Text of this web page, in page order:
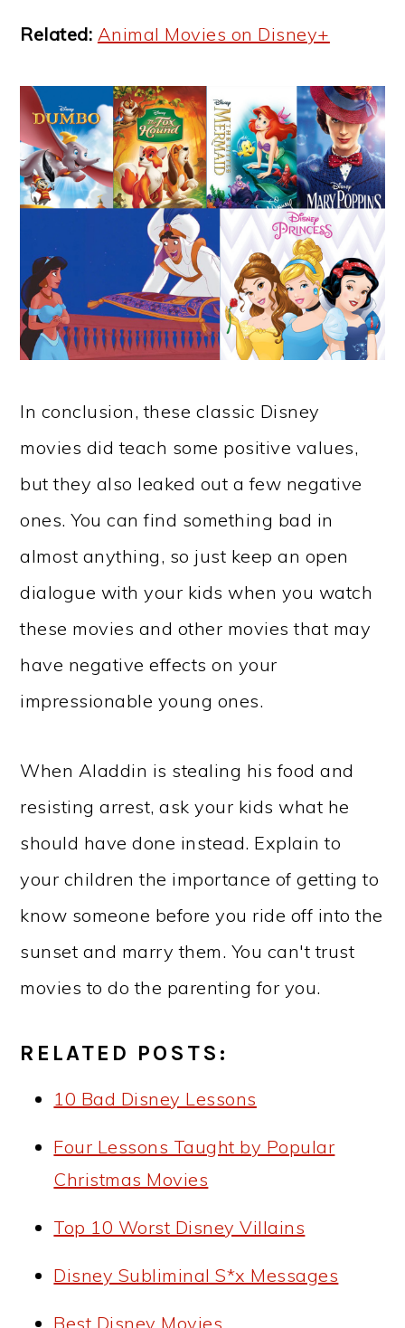
Related: Animal Movies on Disney+
In conclusion, these classic Disney
movies did teach some positive values,
but they also leaked out a few negative
ones. You can find something bad in
almost anything, so just keep an open
dialogue with your kids when you watch
these movies and other movies that may
have negative effects on your
impressionable young ones.
When Aladdin is stealing his food and
resisting arrest, ask your kids what he
should have done instead. Explain to
your children the importance of getting to
know someone before you ride off into the
sunset and marry them. You can't trust
movies to do the parenting for you.
RELATED POSTS:
10 Bad Disney Lessons
Four Lessons Taught by Popular
Christmas Movies
Top 10 Worst Disney Villains
Disney Subliminal S*x Messages
Best Disney Movies